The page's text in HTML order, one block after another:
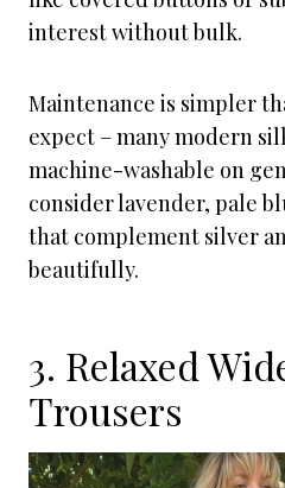
interest without bulk.
Maintenance is simpler
expect – many modern
machine-washable on
consider lavender, pale
that complement silver
beautifully.
3. Relaxed
Trousers